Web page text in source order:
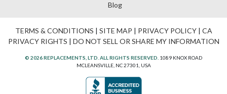
Blog
TERMS & CONDITIONS | SITE MAP | PRIVACY POLICY| CA
PRIVACY RIGHTS | DO NOT SELL OR SHARE MY INFORMATION
© 2026 REPLACEMENTS, LTD. ALL RIGHTS RESERVED. 1089 KNOX ROAD
MCLEANSVILLE, NC 27301, USA